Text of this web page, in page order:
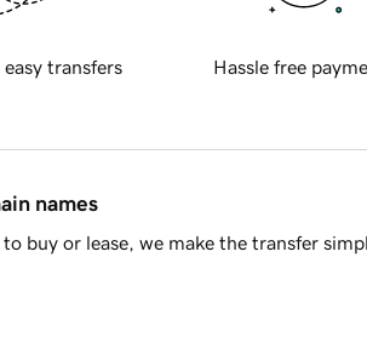
easy transfers Hassle free
names
buy or lease, we make the transfer